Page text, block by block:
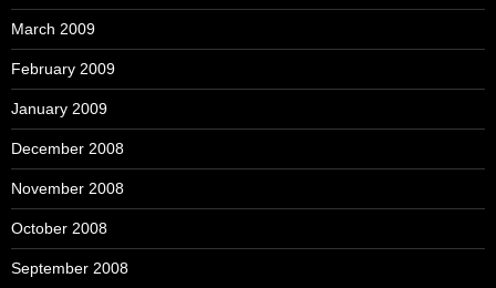
March 2009
February 2009
January 2009
December 2008
November 2008
October 2008
September 2008